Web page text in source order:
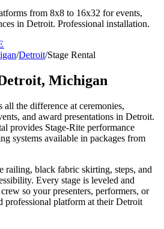
from 8x8 to 16x32 for events,
in Detroit. Professional installation.
/Detroit/Stage Rental
Michigan
all the difference at ceremonies,
and award presentations in Detroit.
provides Stage-Rite performance
systems available in packages from
railing, black fabric skirting, steps, and
Every stage is leveled and
so your presenters, performers, or
professional platform at their Detroit